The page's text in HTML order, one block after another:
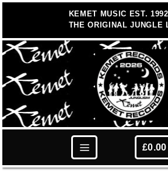
content
KEMET MUSIC EST.
THE ORIGINAL JUNGLE
£0.00